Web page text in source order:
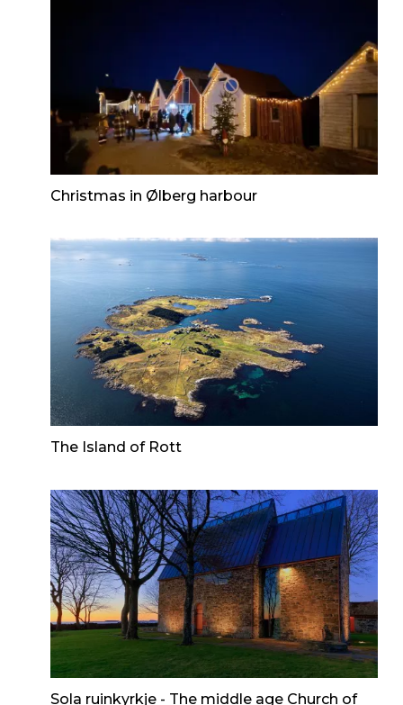
Christmas in Ølberg harbour
The Island of Rott
Sola ruinkyrkje - The middle age Church of